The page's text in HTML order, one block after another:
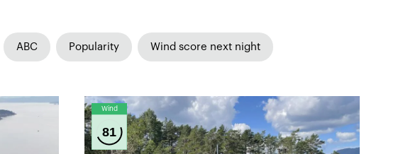
ABC Popularity Wind score next night
Wind
81